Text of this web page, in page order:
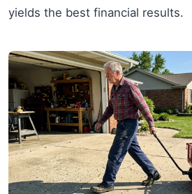
yields the best financial results.